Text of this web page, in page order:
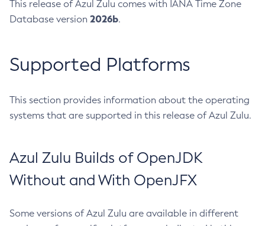
This release of Azul Zulu comes with IANA Time Zone
Database version 2026b.
Supported Platforms
This section provides information about the operating
systems that are supported in this release of Azul Zulu.
Azul Zulu Builds of OpenJDK
Without and With OpenJFX
Some versions of Azul Zulu are available in different